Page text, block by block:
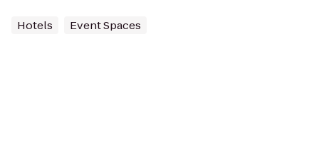
Hotels Event Spaces